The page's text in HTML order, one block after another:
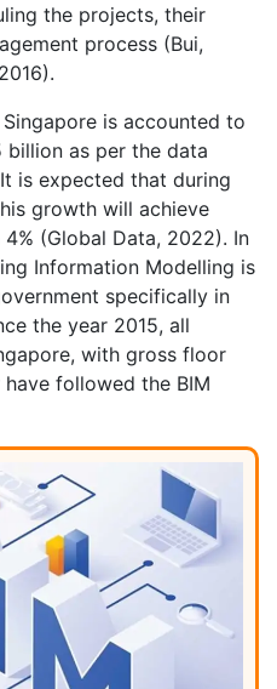
the projects, their
process (Bui,
is accounted to
billion as per the data
is expected that during
growth will achieve
(Global Data, 2022). In
Information Modelling is
specifically in
the year 2015, all
with gross floor
followed the BIM